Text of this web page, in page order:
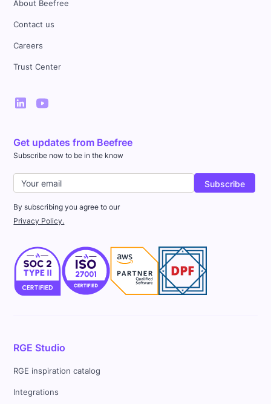
About Beefree
Contact us
Careers
Trust Center
Get updates from Beefree
Subscribe now to be in the know
By subscribing you agree to our
Privacy Policy.
RGE Studio
RGE inspiration catalog
Integrations